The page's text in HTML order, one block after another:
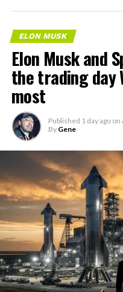
ELON MUSK
Elon Musk and
the trading day
most
Published 1 day ago on
By Gene